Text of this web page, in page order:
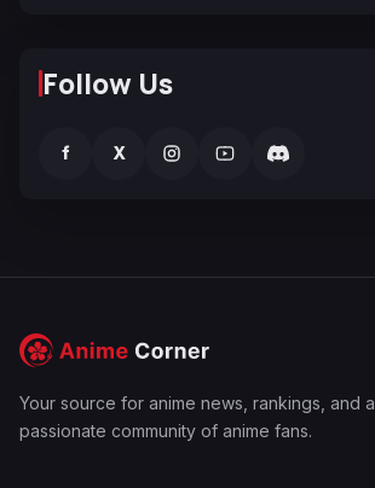
Follow Us
f X
Your source for anime news, rankings, and a
passionate community of anime fans.